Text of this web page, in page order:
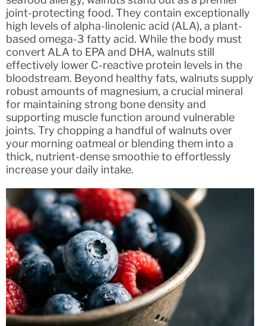
joint-protecting food. They contain exceptionally
high levels of alpha-linolenic acid (ALA), a plant-
based omega-3 fatty acid. While the body must
convert ALA to EPA and DHA, walnuts still
effectively lower C-reactive protein levels in the
bloodstream. Beyond healthy fats, walnuts supply
robust amounts of magnesium, a crucial mineral
for maintaining strong bone density and
supporting muscle function around vulnerable
joints. Try chopping a handful of walnuts over
your morning oatmeal or blending them into a
thick, nutrient-dense smoothie to effortlessly
increase your daily intake.